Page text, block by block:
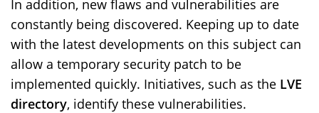
In addition, new flaws and vulnerabilities are
constantly being discovered. Keeping up to date
with the latest developments on this subject can
allow a temporary security patch to be
implemented quickly. Initiatives, such as the LVE
directory, identify these vulnerabilities.